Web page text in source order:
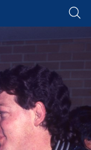
content